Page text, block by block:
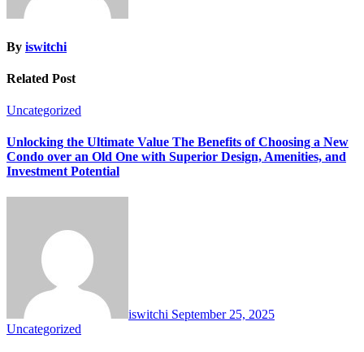
By iswitchi
Related Post
Uncategorized
Unlocking the Ultimate Value The Benefits of Choosing a New
Condo over an Old One with Superior Design, Amenities, and
Investment Potential
iswitchi September 25, 2025
Uncategorized